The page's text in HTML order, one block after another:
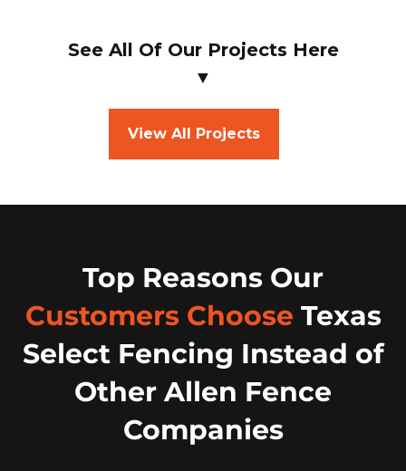
See All Of Our Projects Here
▼
View All Projects
Top Reasons Our
Customers Choose Texas
Select Fencing Instead of
Other Allen Fence
Companies